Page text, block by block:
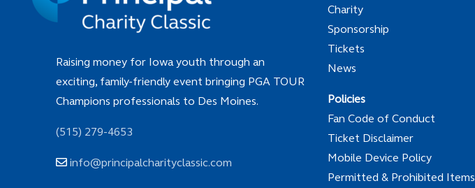
Raising money for Iowa youth through an
exciting, family-friendly event bringing PGA TOUR
Champions professionals to Des Moines.
(515) 279-4653
info@principalcharityclassic.com
Charity
Sponsorship
Tickets
News
Policies
Fan Code of Conduct
Ticket Disclaimer
Mobile Device Policy
Permitted & Prohibited Items